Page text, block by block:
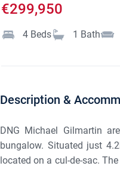
€299,950
4 Beds 1 Bath
Description &
DNG Michael Gilmartin
bungalow. Situated just
located on a cul-de-sac.